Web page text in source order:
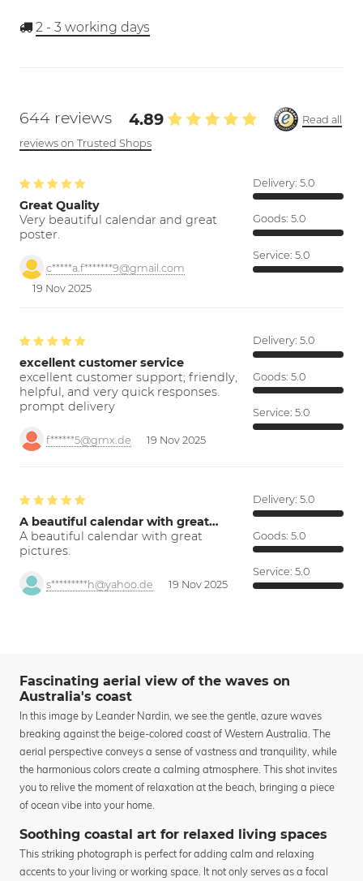
2 - 3 working days
644 reviews 4.89
Read all
reviews on Trusted Shops
Great Quality
Very beautiful calendar and great
poster.
c*****a.f*******9@gmail.com
19 Nov 2025
Delivery: 5.0
Goods: 5.0
Service: 5.0
excellent customer service
excellent customer support; friendly,
helpful, and very quick responses.
prompt delivery
f******5@gmx.de 19 Nov 2025
Delivery: 5.0
Goods: 5.0
Service: 5.0
A beautiful calendar with great…
A beautiful calendar with great
pictures.
s*********h@yahoo.de 19 Nov 2025
Delivery: 5.0
Goods: 5.0
Service: 5.0
Fascinating aerial view of the waves on
Australia's coast
In this image by Leander Nardin, we see the gentle, azure waves
breaking against the beige-colored coast of Western Australia. The
aerial perspective conveys a sense of vastness and tranquility, while
the harmonious colors create a calming atmosphere. This shot invites
you to relive the moment of relaxation at the beach, bringing a piece
of ocean vibe into your home.
Soothing coastal art for relaxed living spaces
This striking photograph is perfect for adding calm and relaxing
accents to your living or working space. It not only serves as a focal